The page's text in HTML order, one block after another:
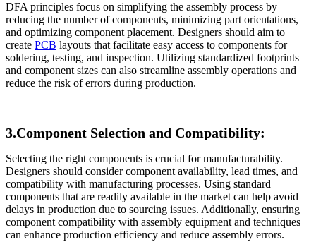
DFA principles focus on simplifying the assembly process by
reducing the number of components, minimizing part orientations,
and optimizing component placement. Designers should aim to
create PCB layouts that facilitate easy access to components for
soldering, testing, and inspection. Utilizing standardized footprints
and component sizes can also streamline assembly operations and
reduce the risk of errors during production.
3.Component Selection and Compatibility:
Selecting the right components is crucial for manufacturability.
Designers should consider component availability, lead times, and
compatibility with manufacturing processes. Using standard
components that are readily available in the market can help avoid
delays in production due to sourcing issues. Additionally, ensuring
component compatibility with assembly equipment and techniques
can enhance production efficiency and reduce assembly errors.